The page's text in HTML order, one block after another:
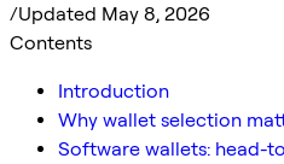
/Updated May 8, 2026
Contents
Introduction
Why wallet selection
Software wallets: head-